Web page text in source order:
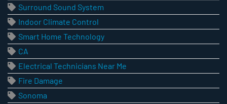
Surround Sound System
Indoor Climate Control
Smart Home Technology
CA
Electrical Technicians Near Me
Fire Damage
Sonoma